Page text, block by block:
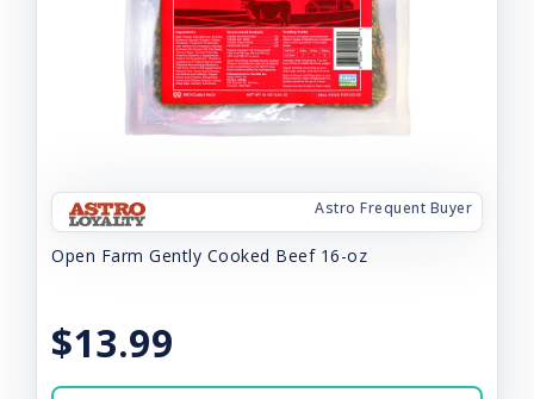
Astro Frequent Buyer
Open Farm Gently Cooked Beef 16-oz
$13.99